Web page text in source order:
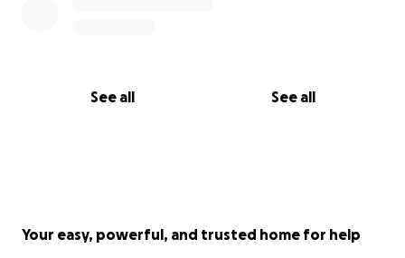
See all See all
Your easy, powerful, and trusted home for help